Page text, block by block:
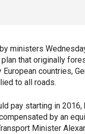
ministers
that originally
European countries,
to all roads.
pay starting in 2016,
by an
Minister